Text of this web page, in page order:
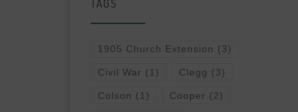
TAGS
1905 Church Extension (3)
Civil War (1) Clegg (3)
Colson (1) Cooper (2)